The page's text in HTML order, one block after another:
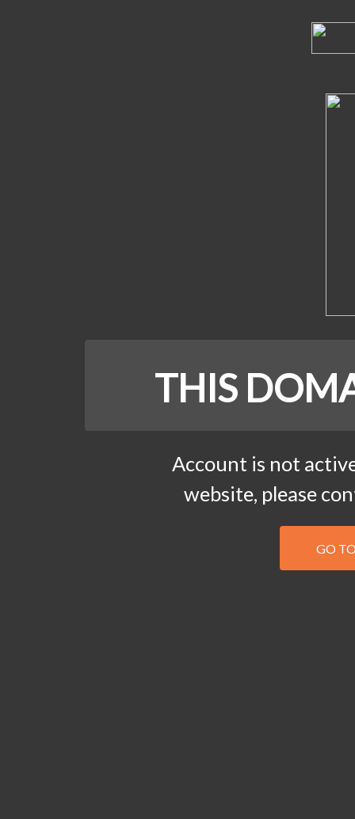
THIS
Account is not
website, please
GO